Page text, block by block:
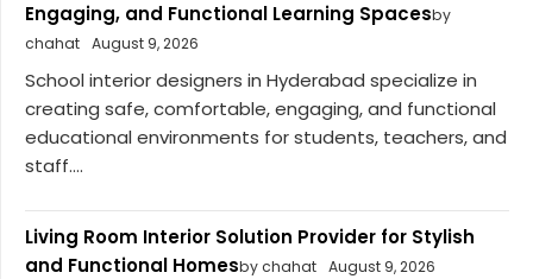
Engaging, and Functional Learning Spacesby
chahat August 9, 2026
School interior designers in Hyderabad specialize in
creating safe, comfortable, engaging, and functional
educational environments for students, teachers, and
staff....
Living Room Interior Solution Provider for Stylish
and Functional Homesby chahat August 9, 2026